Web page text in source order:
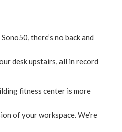
there’s no back and
desk upstairs, all in record
fitness center is more
of your workspace. We’re